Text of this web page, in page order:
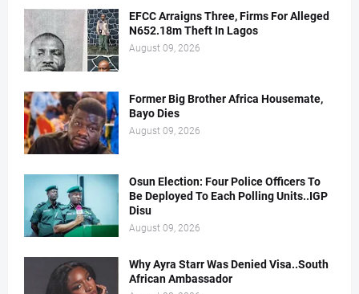
EFCC Arraigns Three, Firms For Alleged
N652.18m Theft In Lagos
August 09, 2026
Former Big Brother Africa Housemate,
Bayo Dies
August 09, 2026
Osun Election: Four Police Officers To
Be Deployed To Each Polling Units..IGP
Disu
August 09, 2026
Why Ayra Starr Was Denied Visa..South
African Ambassador